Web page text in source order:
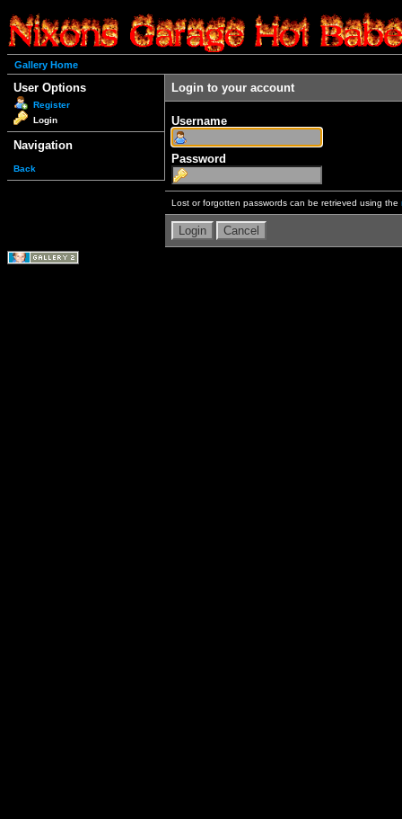
Gallery Home
User Options
Register
Login
Navigation
Back
Login to your account
Username
Password
Lost or forgotten passwords can be retrieved using the